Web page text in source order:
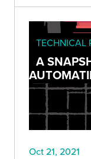
TECHNICAL
A
Oct 21, 2021